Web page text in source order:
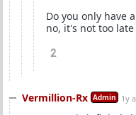
Do you only have
no, it's not too
2
Vermillion-Rx Admin 1y